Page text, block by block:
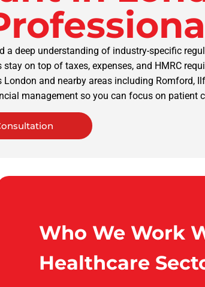
deep understanding of industry-specific
on top of taxes, expenses, and HMRC
and nearby areas including Romford,
management so you can focus on patient
Who We Work
Healthcare